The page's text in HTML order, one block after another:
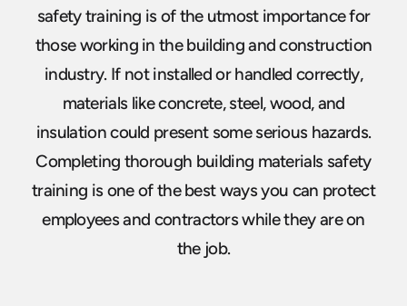
safety training is of the utmost importance for
those working in the building and construction
industry. If not installed or handled correctly,
materials like concrete, steel, wood, and
insulation could present some serious hazards.
Completing thorough building materials safety
training is one of the best ways you can protect
employees and contractors while they are on
the job.